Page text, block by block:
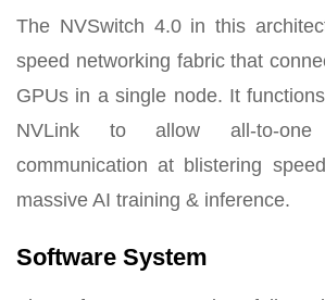
The NVSwitch 4.0 in this
speed networking fabric that
GPUs in a single node. It
NVLink to allow all-to-one
communication at blistering
massive AI training & inference.
Software System